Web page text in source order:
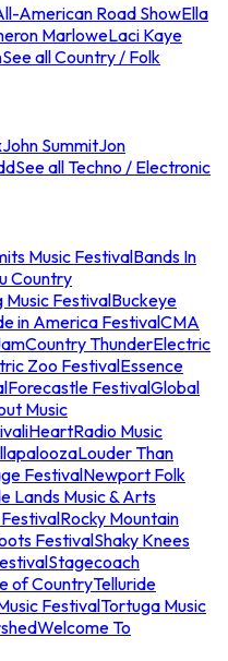
American Road ShowElla
MarloweLaci Kaye
See all Country / Folk
John SummitJon
See all Techno / Electronic
Music FestivalBands In
Country
Music FestivalBuckeye
in America FestivalCMA
Country ThunderElectric
Zoo FestivalEssence
Forecastle FestivalGlobal
Music
iHeartRadio Music
Louder Than
FestivalNewport Folk
Lands Music & Arts
Rocky Mountain
FestivalShaky Knees
Stagecoach
of CountryTelluride
FestivalTortuga Music
Welcome To